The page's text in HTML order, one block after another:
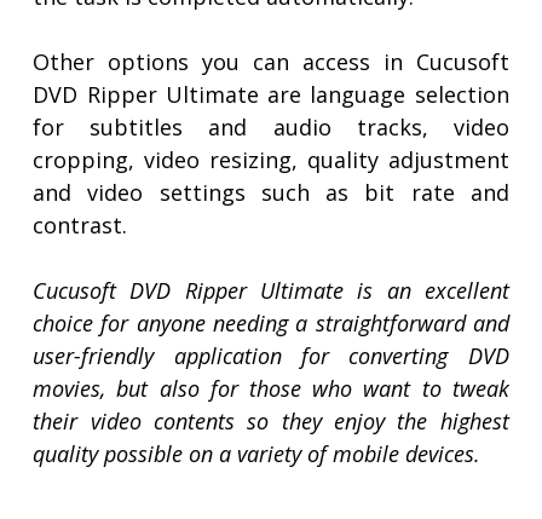
Other options you can access in Cucusoft
DVD Ripper Ultimate are language selection
for subtitles and audio tracks, video
cropping, video resizing, quality adjustment
and video settings such as bit rate and
contrast.
Cucusoft DVD Ripper Ultimate is an excellent
choice for anyone needing a straightforward and
user-friendly application for converting DVD
movies, but also for those who want to tweak
their video contents so they enjoy the highest
quality possible on a variety of mobile devices.